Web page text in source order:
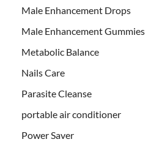
Male Enhancement Drops
Male Enhancement Gummies
Metabolic Balance
Nails Care
Parasite Cleanse
portable air conditioner
Power Saver